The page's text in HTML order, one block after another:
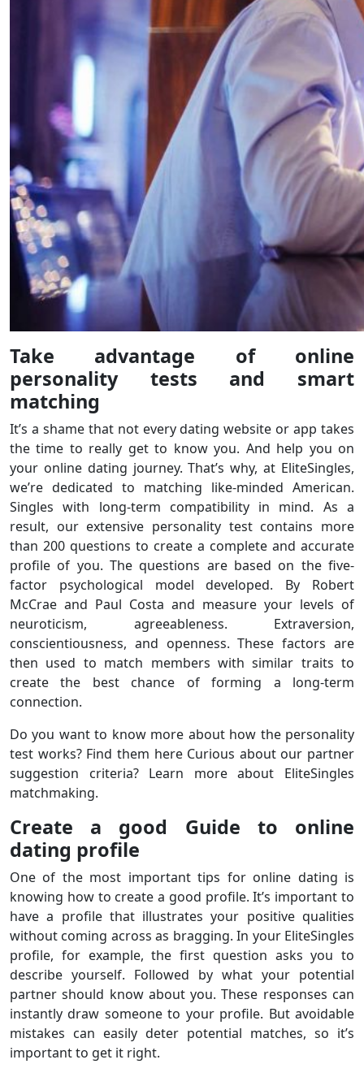
Take advantage of online
personality tests and smart
matching
It’s a shame that not every dating website or app takes
the time to really get to know you. And help you on
your online dating journey. That’s why, at EliteSingles,
we’re dedicated to matching like-minded American.
Singles with long-term compatibility in mind. As a
result, our extensive personality test contains more
than 200 questions to create a complete and accurate
profile of you. The questions are based on the five-
factor psychological model developed. By Robert
McCrae and Paul Costa and measure your levels of
neuroticism, agreeableness. Extraversion,
conscientiousness, and openness. These factors are
then used to match members with similar traits to
create the best chance of forming a long-term
connection.
Do you want to know more about how the personality
test works? Find them here Curious about our partner
suggestion criteria? Learn more about EliteSingles
matchmaking.
Create a good Guide to online
dating profile
One of the most important tips for online dating is
knowing how to create a good profile. It’s important to
have a profile that illustrates your positive qualities
without coming across as bragging. In your EliteSingles
profile, for example, the first question asks you to
describe yourself. Followed by what your potential
partner should know about you. These responses can
instantly draw someone to your profile. But avoidable
mistakes can easily deter potential matches, so it’s
important to get it right.